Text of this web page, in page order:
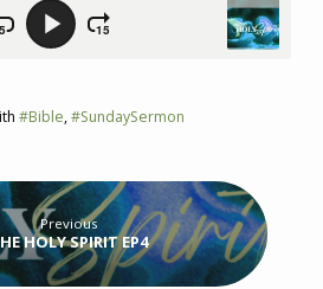
#Bible,#SundaySermon
Previous
HOLY SPIRIT EP4